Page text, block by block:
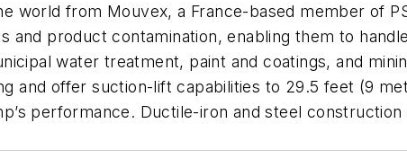
world from Mouvex, a France-based member of
product contamination, enabling them to
water treatment, paint and coatings, and
and offer suction-lift capabilities to 29.5 feet (9
performance. Ductile-iron and steel